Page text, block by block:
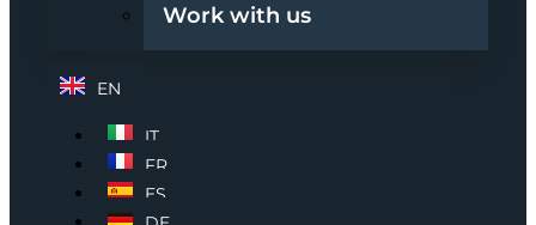
Work with us
EN
IT
FR
ES